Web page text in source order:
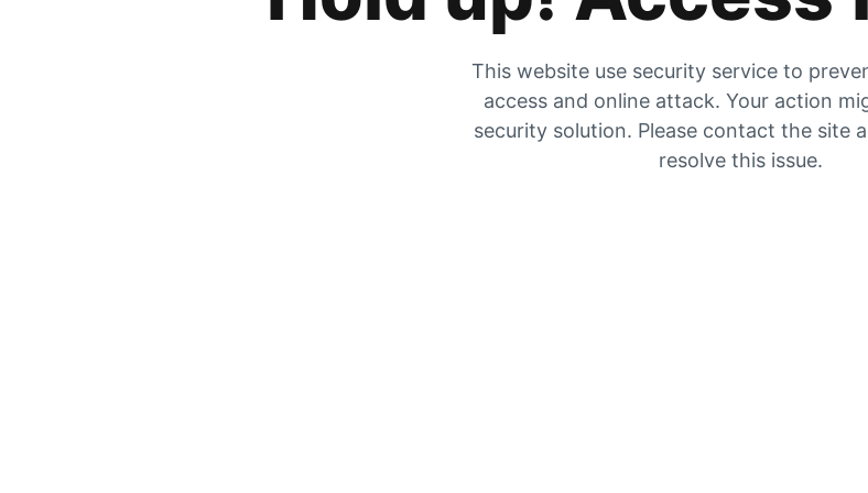
This website use security service to
access and online attack. Your action
security solution. Please contact the site
resolve this issue.